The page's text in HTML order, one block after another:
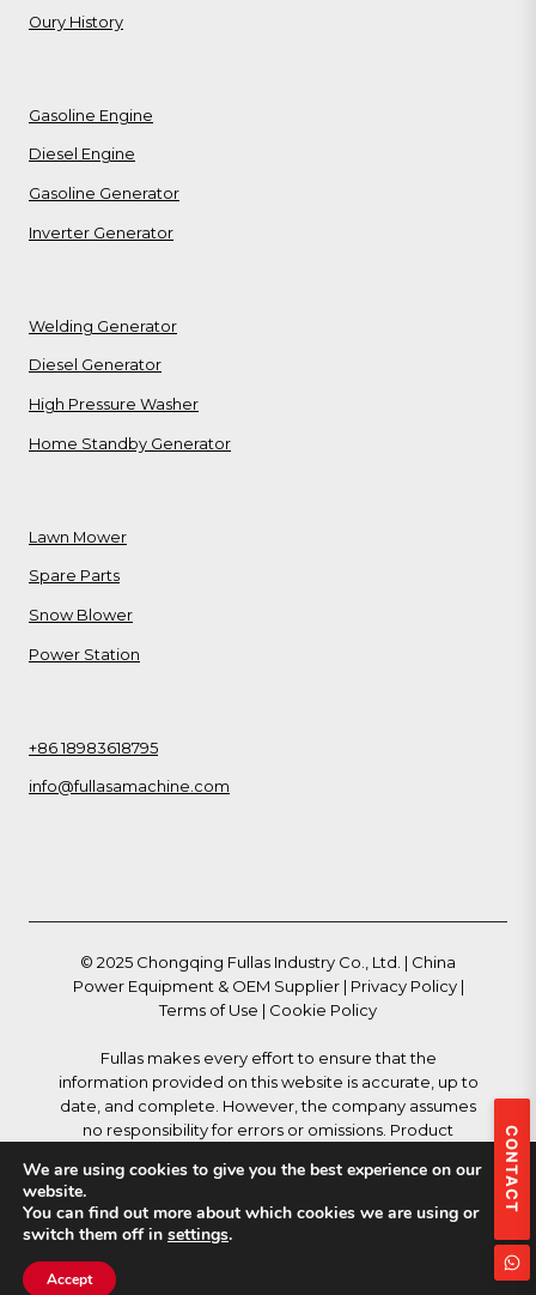
Oury History
Gasoline Engine
Diesel Engine
Gasoline Generator
Inverter Generator
Welding Generator
Diesel Generator
High Pressure Washer
Home Standby Generator
Lawn Mower
Spare Parts
Snow Blower
Power Station
+86 18983618795
info@fullasamachine.com
CONTACT
© 2025 Chongqing Fullas Industry Co., Ltd. | China
Power Equipment & OEM Supplier | Privacy Policy|
Terms of Use | Cookie Policy
Fullas makes every effort to ensure that the
information provided on this website is accurate, up to
date, and complete. However, the company assumes
no responsibility for errors or omissions. Product
subject to change without notice and do not
constitute a binding offer. All trademarks, logos,
images, and other materials displayed on this website
are the property of Fullas or their respective owners
and may not be used without prior written permission.
We are using cookies to give you the best experience on our
website.
You can find out more about which cookies we are using or
switch them off in settings.
Accept